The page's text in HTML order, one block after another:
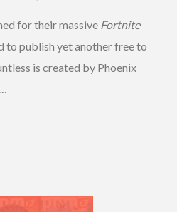
for their massive Fortnite
to publish yet another free to
is created by Phoenix